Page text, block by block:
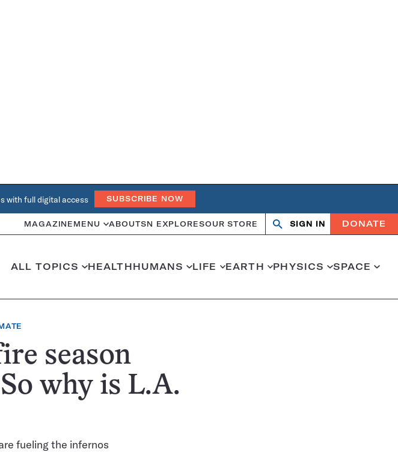
with full digital access SUBSCRIBE NOW
MAGAZINE MENU ABOUTSN EXPLORESOUR STORE
OpenClose
SIGN IN DONATE
ALL TOPICS HEALTHHUMANS LIFE EARTH PHYSICS SPACE
season
why is L.A.
fueling the infernos